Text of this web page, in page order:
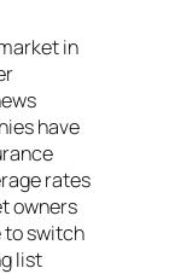
in
have
rates
owners
to switch
list